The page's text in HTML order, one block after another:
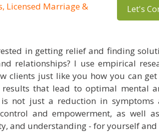
Licensed Marriage &
Let's
in getting relief and finding
relationships? I use empirical
clients just like you how you can
that lead to optimal mental
not just a reduction in symptoms
and empowerment, as well
and understanding - for yourself and